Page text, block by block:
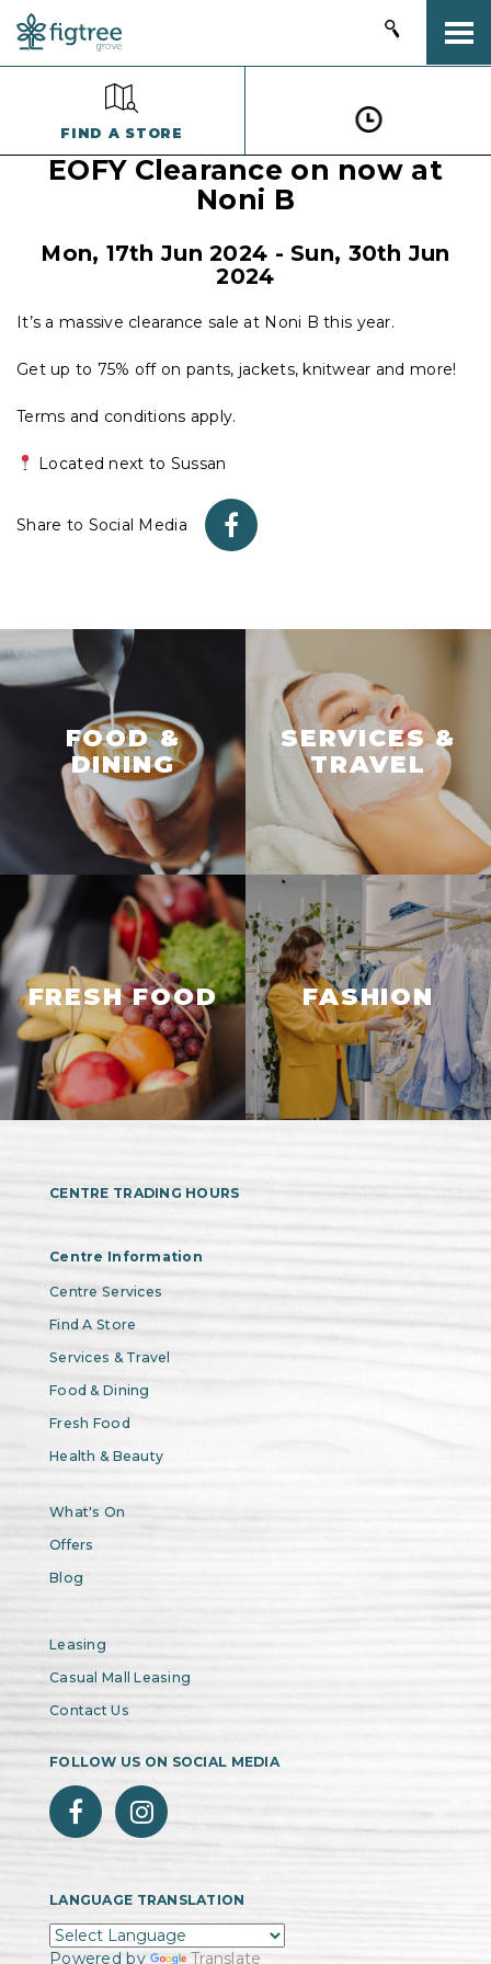
FIND A STORE
EOFY Clearance on now at
Noni B
Mon, 17th Jun 2024 -Sun, 30th Jun
2024
It’s a massive clearance sale at Noni B this year.
Get up to 75% off on pants, jackets, knitwear and more!
Terms and conditions apply.
Located next to Sussan
Share to Social Media
FOOD &
DINING
SERVICES &
TRAVEL
FRESH FOOD FASHION
CENTRE TRADING HOURS
Centre Information
Centre Services
Find A Store
Services & Travel
Food & Dining
Fresh Food
Health & Beauty
What's On
Offers
Blog
Leasing
Casual Mall Leasing
Contact Us
FOLLOW US ON SOCIAL MEDIA
LANGUAGE TRANSLATION
Powered by Translate